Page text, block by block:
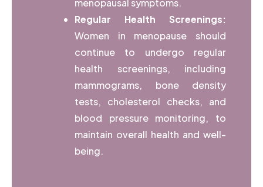
menopausal symptoms.
Regular Health Screenings:
Women in menopause should
continue to undergo regular
health screenings, including
mammograms, bone density
tests, cholesterol checks, and
blood pressure monitoring, to
maintain overall health and well-
being.